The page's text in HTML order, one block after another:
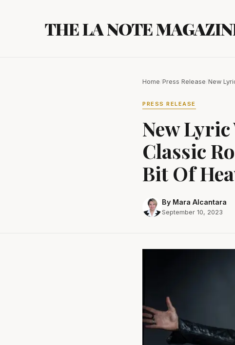
THE LA NOTE
Home Press Release New
PRESS RELEASE
New
Classic
Bit Of
By Mara Alcantara
September 10, 2023